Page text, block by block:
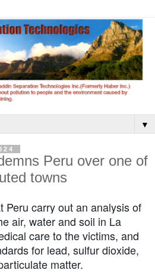
▼
Peru over one of
towns
Peru carry out an analysis of
air, water and soil in La
care to the victims, and
for lead, sulfur dioxide,
matter.